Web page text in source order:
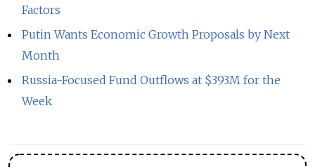
Factors
Putin Wants Economic Growth Proposals by Next
Month
Russia-Focused Fund Outflows at $393M for the
Week